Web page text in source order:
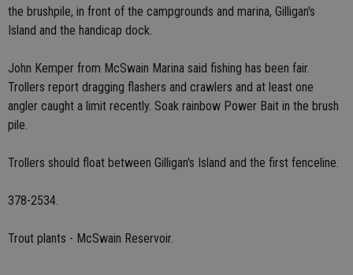
the brushpile, in front of the campgrounds and marina, Gilligan's
Island and the handicap dock.
John Kemper from McSwain Marina said fishing has been fair.
Trollers report dragging flashers and crawlers and at least one
angler caught a limit recently. Soak rainbow Power Bait in the brush
pile.
Trollers should float between Gilligan's Island and the first fenceline.
378-2534.
Trout plants - McSwain Reservoir.